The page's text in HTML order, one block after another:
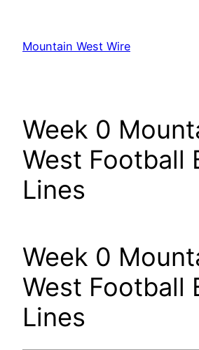
content
Mountain West Wire
Week 0
West Football
Lines
Week 0
West Football
Lines